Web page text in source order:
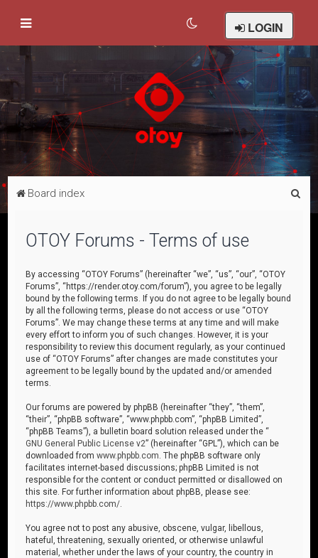
LOGIN
Board index
OTOY Forums - Terms of use
By accessing “OTOY Forums” (hereinafter “we”, “us”, “our”, “OTOY
Forums”, “https://render.otoy.com/forum”), you agree to be legally
bound by the following terms. If you do not agree to be legally bound
by all the following terms, please do not access or use “OTOY
Forums”. We may change these terms at any time and will make
every effort to inform you of such changes. However, it is your
responsibility to review this document regularly, as your continued
use of “OTOY Forums” after changes are made constitutes your
agreement to be legally bound by the updated and/or amended
terms.
Our forums are powered by phpBB (hereinafter “they”, “them”,
“their”, “phpBB software”, “www.phpbb.com”, “phpBB Limited”,
“phpBB Teams”), a bulletin board solution released under the “
GNU General Public License v2” (hereinafter “GPL”), which can be
downloaded fromwww.phpbb.com . The phpBB software only
facilitates internet-based discussions; phpBB Limited is not
responsible for the content or conduct permitted or disallowed on
this site. For further information about phpBB, please see:
https://www.phpbb.com/
You agree not to post any abusive, obscene, vulgar, libellous,
hateful, threatening, sexually oriented, or otherwise unlawful
material, whether under the laws of your country, the country in